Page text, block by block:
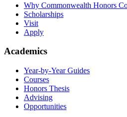
Why Commonwealth Honors
Scholarships
Visit
Apply
Academics
Year-by-Year Guides
Courses
Honors Thesis
Advising
Opportunities